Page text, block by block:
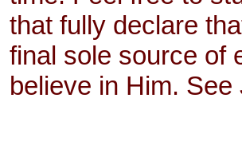
that fully declare
final sole source of
believe in Him. See